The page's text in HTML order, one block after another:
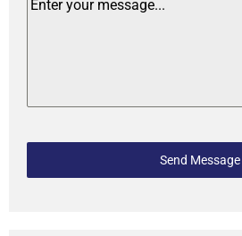
Send Message